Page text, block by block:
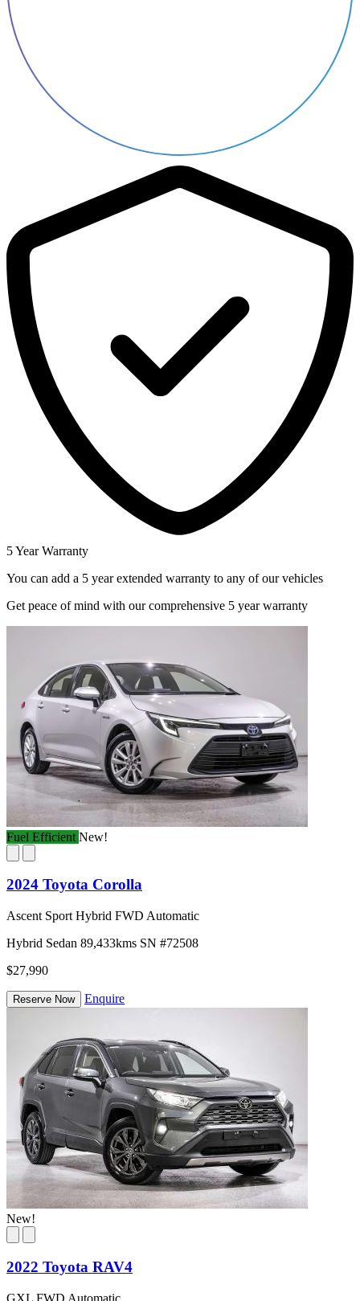
5 Year Warranty
You can add a 5 year extended warranty to any of our vehicles
Get peace of mind with our comprehensive 5 year warranty
Fuel Efficient New!
2024 Toyota Corolla
Ascent Sport Hybrid FWD Automatic
Hybrid Sedan 89,433kms SN #72508
$27,990
Reserve Now Enquire
New!
2022 Toyota RAV4
GXL FWD Automatic